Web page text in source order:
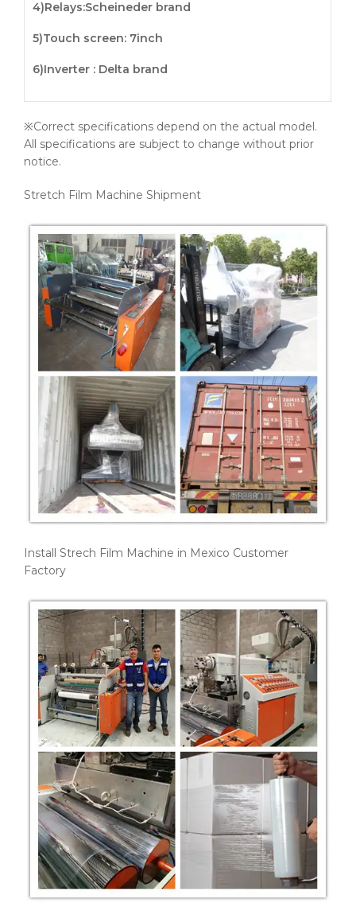
4)Relays:Scheineder brand
5)Touch screen: 7inch
6)Inverter : Delta brand
※Correct specifications depend on the actual model.
All specifications are subject to change without prior
notice.
Stretch Film Machine Shipment
Install Strech Film Machine in Mexico Customer
Factory